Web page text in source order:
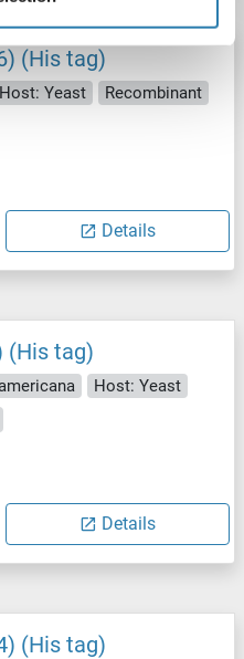
(His tag)
Host: Yeast
Recombinant
Details
(His tag)
Host: Yeast
Details
(His tag)